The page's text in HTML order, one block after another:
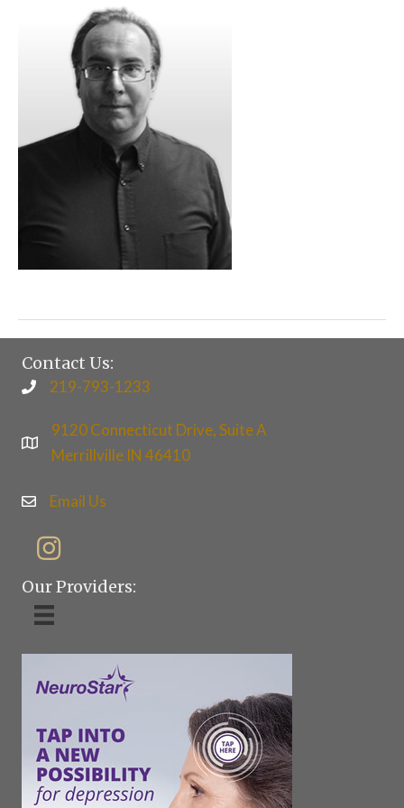
Contact Us:
219-793-1233
9120 Connecticut Drive, Suite A
Merrillville IN 46410
Email Us
Our Providers: